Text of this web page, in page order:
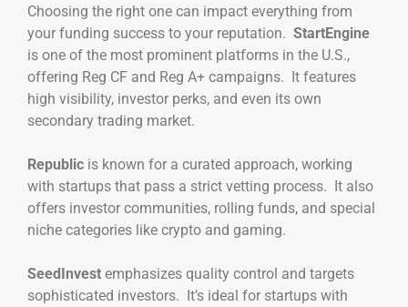
Choosing the right one can impact everything from
your funding success to your reputation. StartEngine
is one of the most prominent platforms in the U.S.,
offering Reg CF and Reg A+ campaigns. It features
high visibility, investor perks, and even its own
secondary trading market.
Republic is known for a curated approach, working
with startups that pass a strict vetting process. It also
offers investor communities, rolling funds, and special
niche categories like crypto and gaming.
SeedInvest emphasizes quality control and targets
sophisticated investors. It’s ideal for startups with